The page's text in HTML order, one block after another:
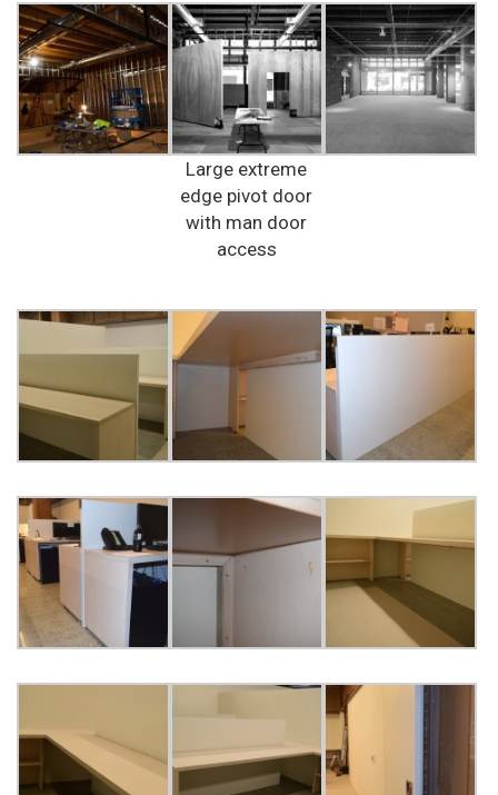
Large extreme
edge pivot door
with man door
access